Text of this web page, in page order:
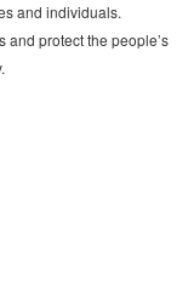
and individuals.
protect the people’s